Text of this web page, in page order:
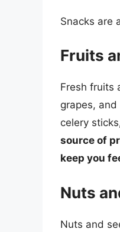
Snacks are
Fruits
Fresh fruits
grapes,
celery
source of
keep you
Nuts
Nuts and